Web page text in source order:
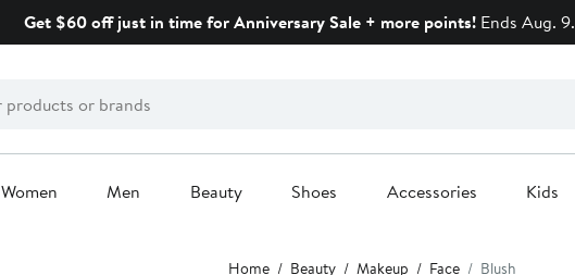
Get $60 off just in time for Anniversary Sale + more points!Ends Aug. 9.
Women Men Beauty Shoes Accessories Kids
Home Beauty Makeup Face Blush